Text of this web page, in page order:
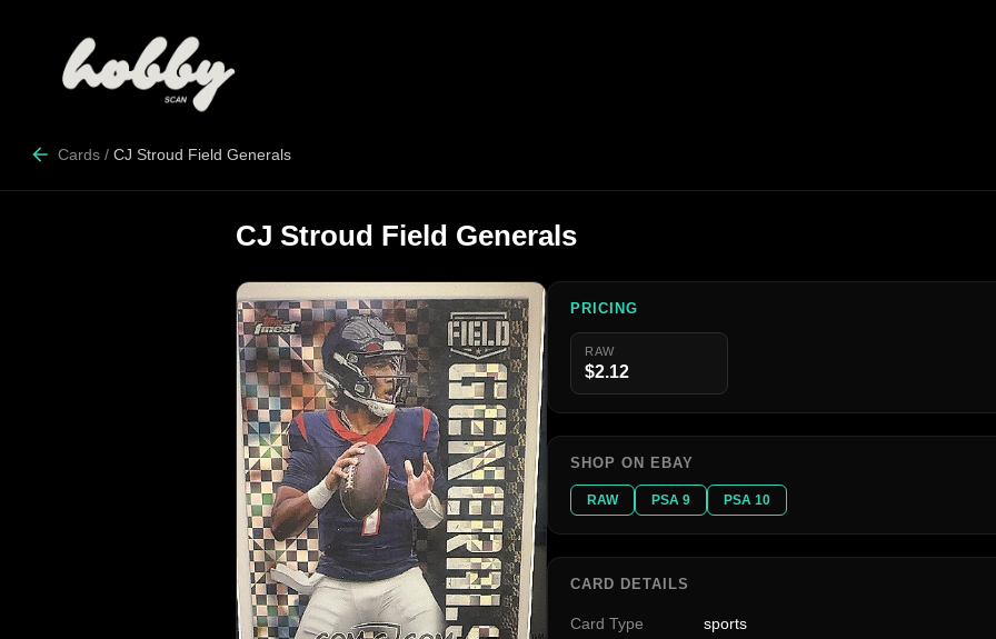
Cards / CJ Stroud Field Generals
CJ Stroud Field Generals
PRICING
RAW
$2.12
SHOP ON EBAY
RAW PSA 9 PSA 10
CARD DETAILS
Card Type sports